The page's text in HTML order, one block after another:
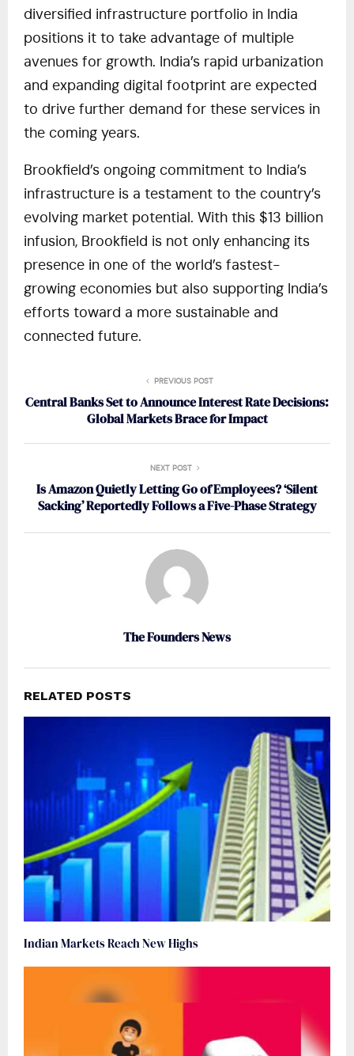
diversified infrastructure portfolio in India
positions it to take advantage of multiple
avenues for growth. India’s rapid urbanization
and expanding digital footprint are expected
to drive further demand for these services in
the coming years.
Brookfield’s ongoing commitment to India’s
infrastructure is a testament to the country’s
evolving market potential. With this $13 billion
infusion, Brookfield is not only enhancing its
presence in one of the world’s fastest-
growing economies but also supporting India’s
efforts toward a more sustainable and
connected future.
PREVIOUS POST
Central Banks Set to Announce Interest Rate Decisions:
Global Markets Brace for Impact
NEXT POST
Is Amazon Quietly Letting Go of Employees? ‘Silent
Sacking’ Reportedly Follows a Five-Phase Strategy
The Founders News
RELATED POSTS
Indian Markets Reach New Highs